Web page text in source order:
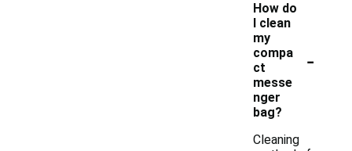
How do
I clean
my
compa
ct
messe
nger
bag?
-
Cleaning